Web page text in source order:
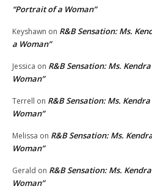
“Portrait of a Woman”
Keyshawn on R&B Sensation: Ms.
a Woman”
Jessica on R&B Sensation: Ms.
Woman”
Terrell on R&B Sensation: Ms.
Woman”
Melissa on R&B Sensation: Ms.
Woman”
Gerald on R&B Sensation: Ms.
Woman”